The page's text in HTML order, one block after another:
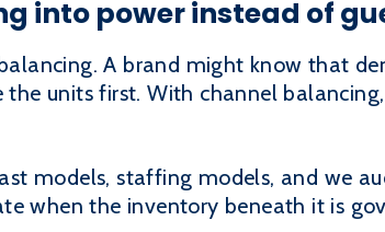
into power instead of
A brand might know that
units first. With channel
models, staffing models, and we
when the inventory beneath it is